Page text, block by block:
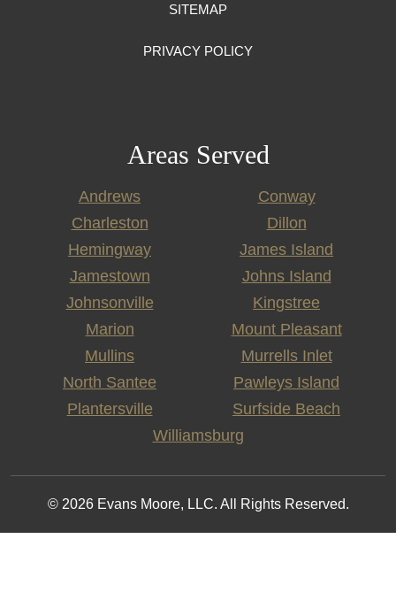
SITEMAP
PRIVACY POLICY
Areas Served
Andrews
Conway
Charleston
Dillon
Hemingway
James Island
Jamestown
Johns Island
Johnsonville
Kingstree
Marion
Mount Pleasant
Mullins
Murrells Inlet
North Santee
Pawleys Island
Plantersville
Surfside Beach
Williamsburg
© 2026 Evans Moore, LLC. All Rights Reserved.